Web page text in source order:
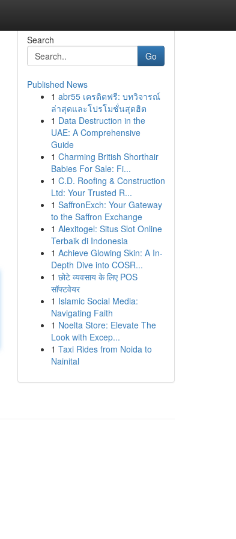
Search
Go
Published News
1 abr55 เครดิตฟรี: บทวิจารณ์
ล่าสุดและโปรโมชั่นสุดฮิต
1 Data Destruction in the
UAE: A Comprehensive
Guide
1 Charming British Shorthair
Babies For Sale: Fi...
1 C.D. Roofing & Construction
Ltd: Your Trusted R...
1 SaffronExch: Your Gateway
to the Saffron Exchange
1 Alexitogel: Situs Slot Online
Terbaik di Indonesia
1 Achieve Glowing Skin: A In-
Depth Dive into COSR...
1 छोटे व्यवसाय के लिए POS
सॉफ्टवेयर
1 Islamic Social Media:
Navigating Faith
1 Noelta Store: Elevate The
Look with Excep...
1 Taxi Rides from Noida to
Nainital